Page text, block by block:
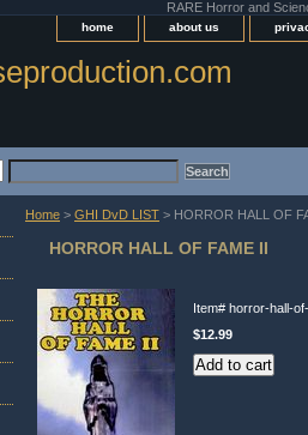
RARE Horror and
home about us
Home > GHI DvD LIST > HORROR HALL OF
HORROR HALL OF FAME II
Item# horror-hall-
$12.99